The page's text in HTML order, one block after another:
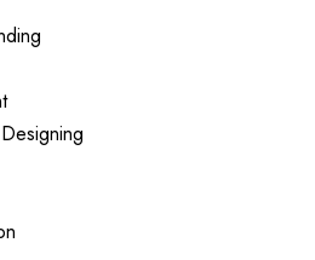
ding
t
Designing
n